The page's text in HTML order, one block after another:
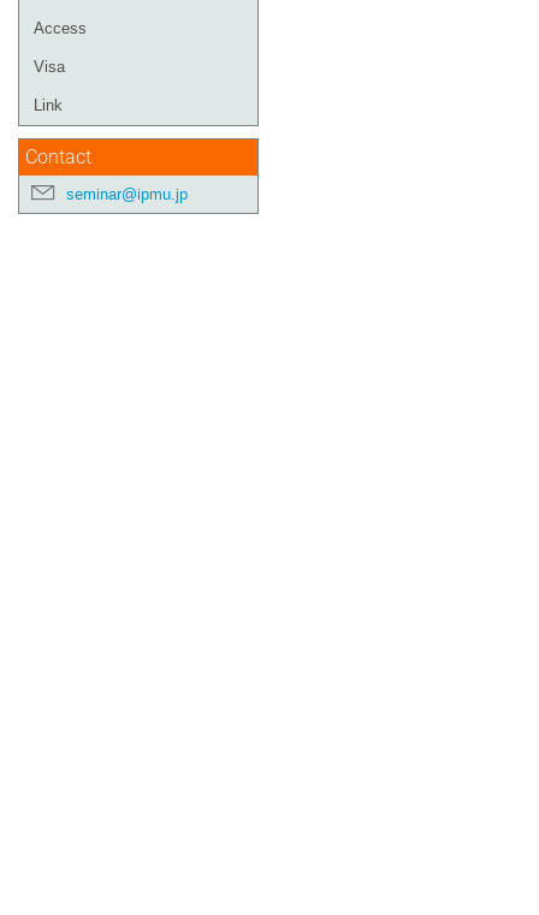
Access
Visa
Link
Contact
seminar@ipmu.jp